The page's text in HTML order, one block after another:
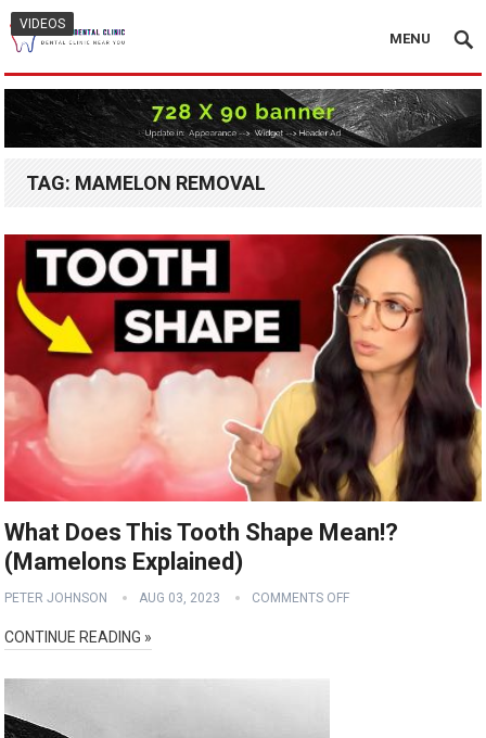
MENU
TAG: MAMELON REMOVAL
VIDEOS
What Does This Tooth Shape Mean!?
(Mamelons Explained)
PETER JOHNSON AUG 03, 2023 COMMENTS OFF
CONTINUE READING »